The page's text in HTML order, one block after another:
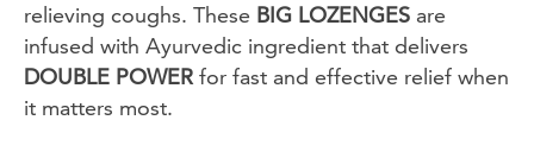
relieving coughs. These BIG LOZENGES are
infused with Ayurvedic ingredient that delivers
DOUBLE POWER for fast and effective relief when
it matters most.